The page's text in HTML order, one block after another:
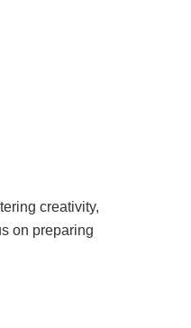
creativity,
on preparing